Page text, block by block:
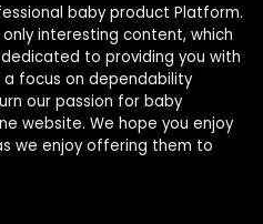
baby product Platform.
interesting content, which
dedicated to providing you with
a focus on dependability
our passion for baby
website. We hope you enjoy
we enjoy offering them to